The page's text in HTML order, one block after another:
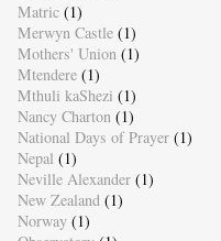
Matric (1)
Merwyn Castle (1)
Mothers' Union (1)
Mtendere (1)
Mthuli kaShezi (1)
Nancy Charton (1)
National Days of Prayer (1)
Nepal (1)
Neville Alexander (1)
New Zealand (1)
Norway (1)